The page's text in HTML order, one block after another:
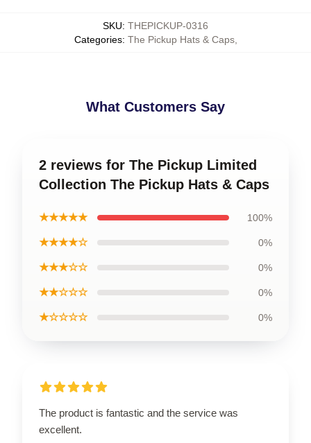
SKU: THEPICKUP-0316
Categories: The Pickup Hats & Caps,
What Customers Say
2 reviews for The Pickup Limited
Collection The Pickup Hats & Caps
★★★★★ 100%
★★★★☆ 0%
★★★☆☆ 0%
★★☆☆☆ 0%
★☆☆☆☆ 0%
The product is fantastic and the service was
excellent.